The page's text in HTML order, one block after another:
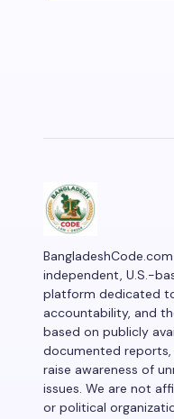
independent, U.S.-
platform dedicated
accountability, and
based on publicly
documented
raise awareness of
issues. We are not
or political